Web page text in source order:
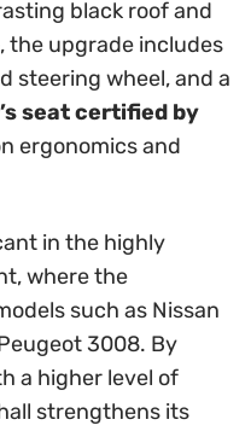
black roof and
the upgrade includes
steering wheel, and a
seat certified by
ergonomics and
in the highly
where the
such as Nissan
3008. By
a higher level of
strengthens its